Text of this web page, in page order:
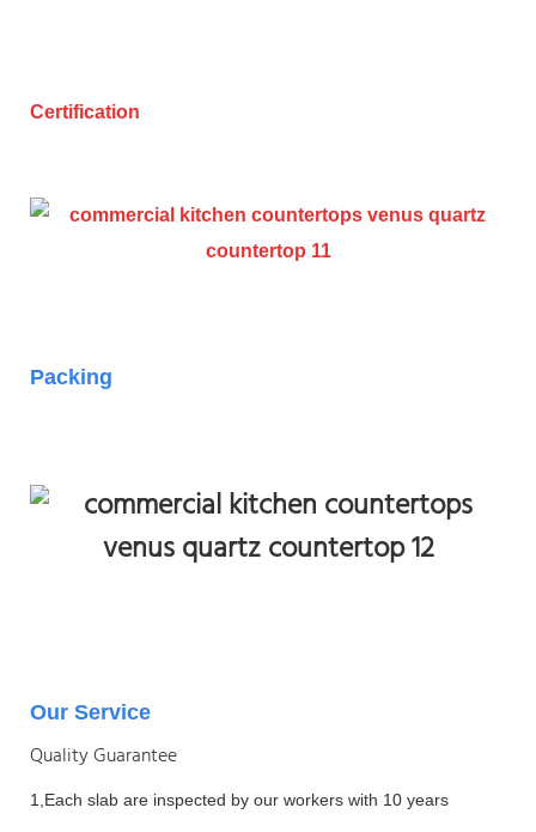
Certification
Packing
Our Service
Quality Guarantee
1,Each slab are inspected by our workers with 10 years